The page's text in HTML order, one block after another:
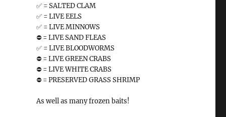
✅ = SALTED CLAM
✅ = LIVE EELS
✅ = LIVE MINNOWS
⛔️ = LIVE SAND FLEAS
✅ = LIVE BLOODWORMS
⛔️ = LIVE GREEN CRABS
⛔️ = LIVE WHITE CRABS
⛔️ = PRESERVED GRASS SHRIMP
As well as many frozen baits!